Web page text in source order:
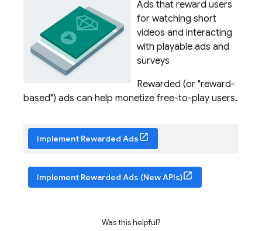
Ads that reward users
for watching short
videos and interacting
with playable ads and
surveys
Rewarded (or "reward-
based") ads can help monetize free-to-play users.
Implement Rewarded Ads
Implement Rewarded Ads (New APIs)
Was this helpful?